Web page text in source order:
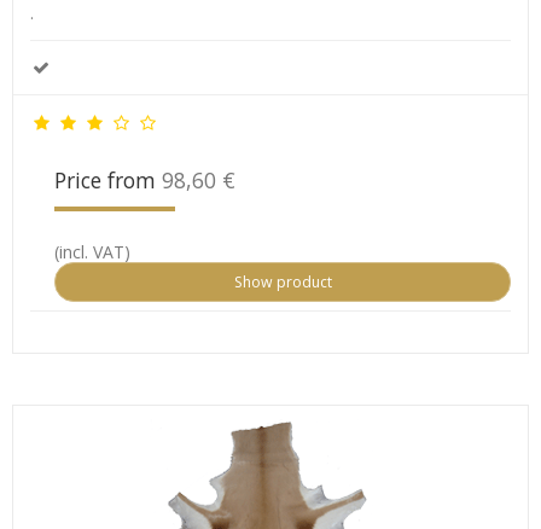
.
Price from 98,60 €
(incl. VAT)
Show product